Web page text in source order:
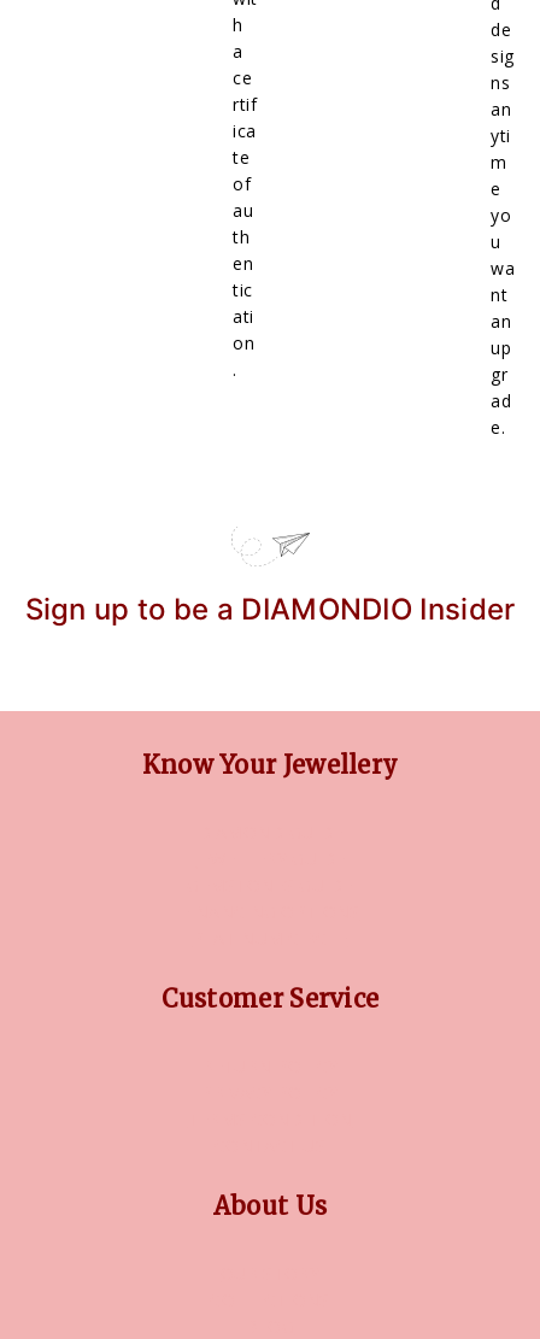
h
a
ce
rtif
ica
te
of
au
th
en
tic
ati
on
.
de
sig
ns
an
yti
m
e
yo
u
wa
nt
an
up
gr
ad
e.
Sign up to be a DIAMONDIO Insider
Know Your Jewellery
Customer Service
About Us